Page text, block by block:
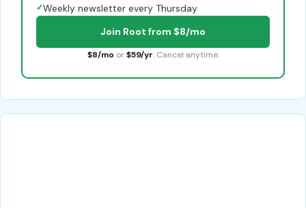
✓Weekly newsletter every Thursday
Join Root from $8/mo
$8/mo or $59/yr. Cancel anytime.